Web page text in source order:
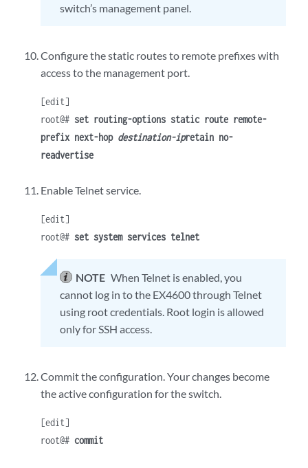
switch’s management panel.
Configure the static routes to remote prefixes with
access to the management port.
[edit]
root@# set routing-options static route remote-
prefix next-hop destination-ipretain no-
readvertise
Enable Telnet service.
[edit]
root@# set system services telnet
NOTE When Telnet is enabled, you
cannot log in to the EX4600 through Telnet
using root credentials. Root login is allowed
only for SSH access.
Commit the configuration. Your changes become
the active configuration for the switch.
[edit]
root@#commit